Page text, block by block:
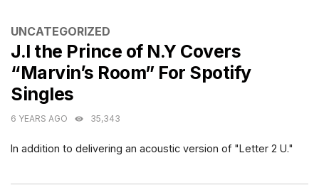
CATEGORIES
UNCATEGORIZED
J.I the Prince of N.Y Covers
“Marvin’s Room” For Spotify
Singles
6 YEARS AGO 35,343
In addition to delivering an acoustic version of "Letter 2 U."